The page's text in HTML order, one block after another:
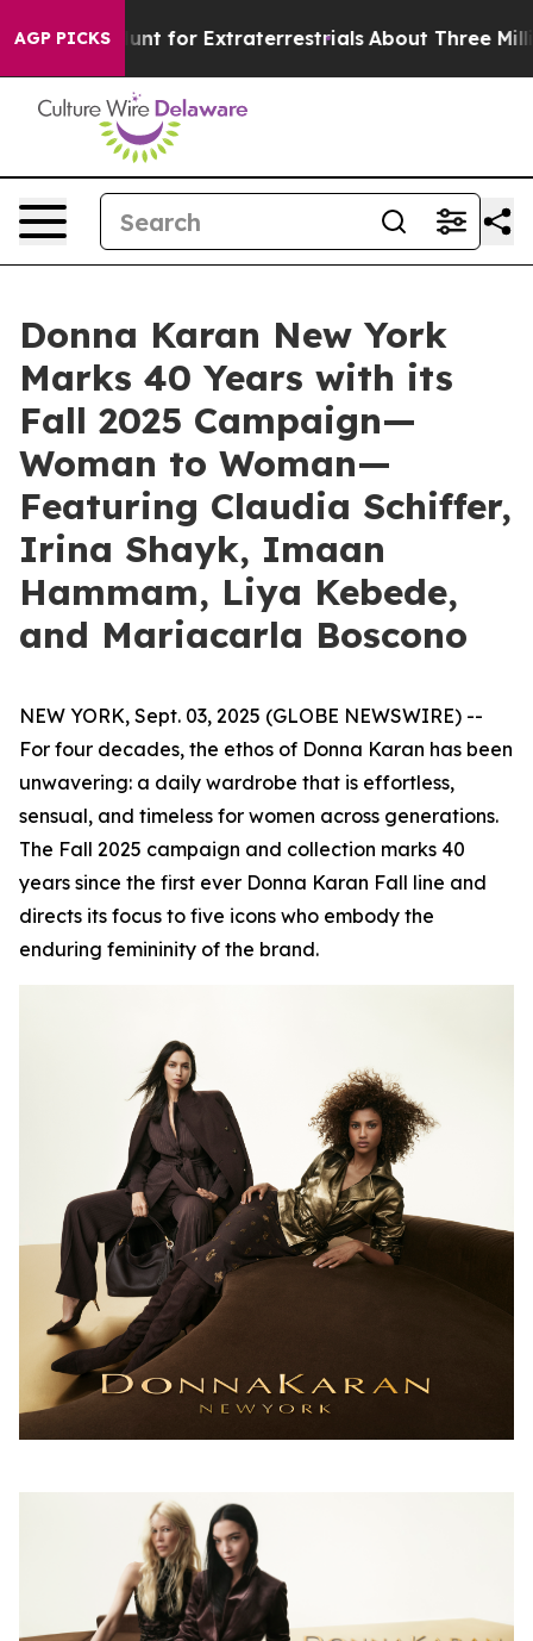
AGP PICKS
Hunt for Extraterrestrials About Three Million
Donna Karan New York
Marks 40 Years with its
Fall 2025 Campaign—
Woman to Woman—
Featuring Claudia Schiffer,
Irina Shayk, Imaan
Hammam, Liya Kebede,
and Mariacarla Boscono
NEW YORK, Sept. 03, 2025 (GLOBE NEWSWIRE) --
For four decades, the ethos of Donna Karan has been
unwavering: a daily wardrobe that is effortless,
sensual, and timeless for women across generations.
The Fall 2025 campaign and collection marks 40
years since the first ever Donna Karan Fall line and
directs its focus to five icons who embody the
enduring femininity of the brand.